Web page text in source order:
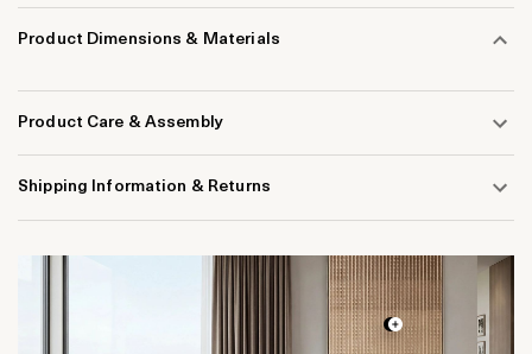
Product Dimensions & Materials
Product Care & Assembly
Shipping Information & Returns